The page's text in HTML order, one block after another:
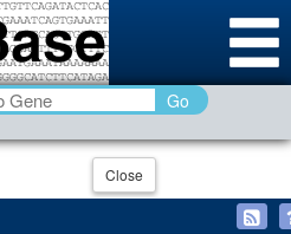
Go
Close